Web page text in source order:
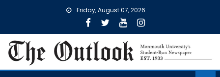
Friday, August 07, 2026